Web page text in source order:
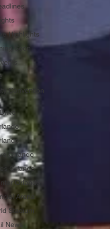
Highlights
Soon
Convention
Orlando
Orlando
Orlando
Arena
Stadium
News